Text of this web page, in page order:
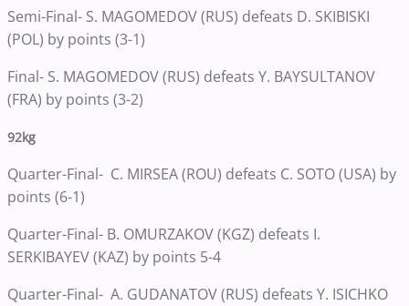
Semi-Final- S. MAGOMEDOV (RUS) defeats D. SKIBISKI
(POL) by points (3-1)
Final- S. MAGOMEDOV (RUS) defeats Y. BAYSULTANOV
(FRA) by points (3-2)
92kg
Quarter-Final- C. MIRSEA (ROU) defeats C. SOTO (USA) by
points (6-1)
Quarter-Final- B. OMURZAKOV (KGZ) defeats I.
SERKIBAYEV (KAZ) by points 5-4
Quarter-Final- A. GUDANATOV (RUS) defeats Y. ISICHKO